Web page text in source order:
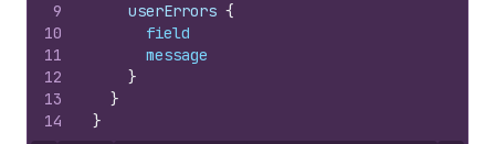
9
10
11
12
13
14
    userErrors
{
field
message
}
}
}